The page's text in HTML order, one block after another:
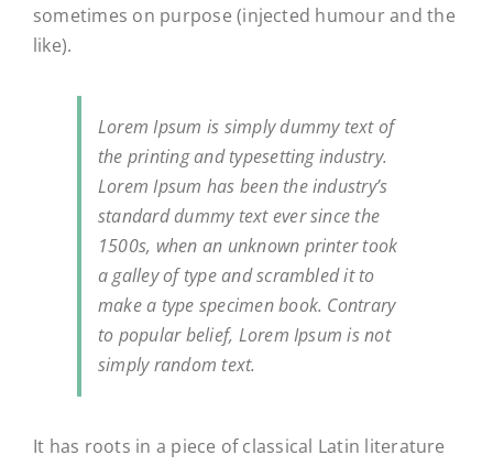
sometimes on purpose (injected humour and the
like).
Lorem Ipsum is simply dummy text of
the printing and typesetting industry.
Lorem Ipsum has been the industry’s
standard dummy text ever since the
1500s, when an unknown printer took
a galley of type and scrambled it to
make a type specimen book. Contrary
to popular belief, Lorem Ipsum is not
simply random text.
It has roots in a piece of classical Latin literature